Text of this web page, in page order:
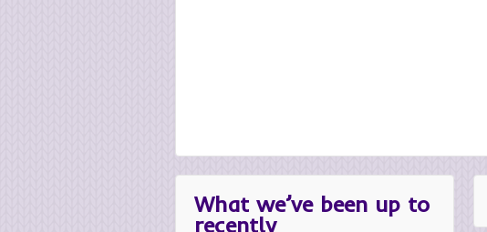
What we’ve been up to
recently